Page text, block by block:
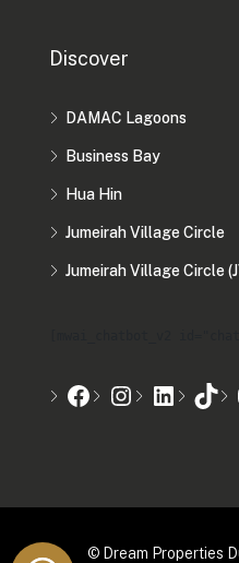
Discover
DAMAC Lagoons
Business Bay
Hua Hin
Jumeirah Village Circle
Jumeirah Village Circle
© Dream Properties